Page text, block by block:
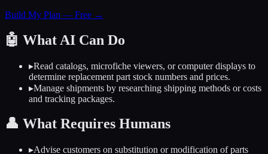
Build My Plan — Free →
🤖 What AI Can Do
▸Read catalogs, microfiche viewers, or computer displays to
determine replacement part stock numbers and prices.
▸Manage shipments by researching shipping methods or costs
and tracking packages.
👤 What Requires Humans
▸Advise customers on substitution or modification of parts